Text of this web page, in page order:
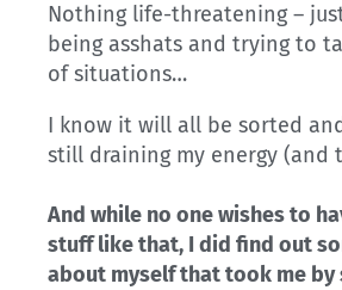
Nothing life-threatening –
being asshats and trying to
of situations…
I know it will all be sorted
still draining my energy (and
And while no one wishes to
stuff like that, I did find out
about myself that took me by